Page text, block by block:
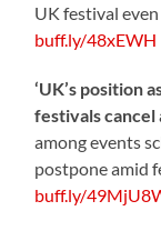
UK festival
buff.ly/48xEWH
‘UK’s position
festivals cancel
among events
postpone amid
buff.ly/